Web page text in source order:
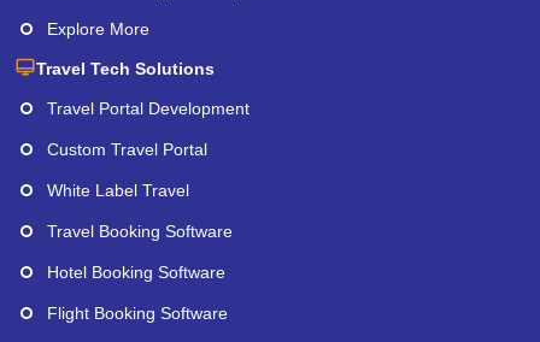
Explore More
Travel Tech Solutions
Travel Portal Development
Custom Travel Portal
White Label Travel
Travel Booking Software
Hotel Booking Software
Flight Booking Software